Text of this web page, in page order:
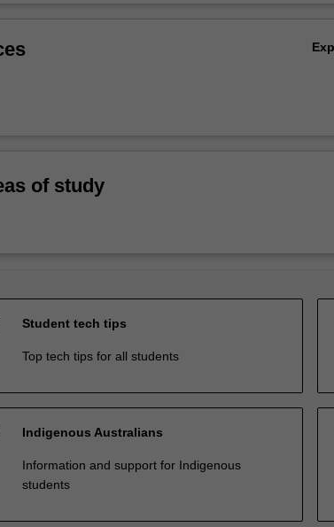
of study
Student tech tips
Top tech tips for all students
Indigenous Australians
Information and support for Indigenous
students